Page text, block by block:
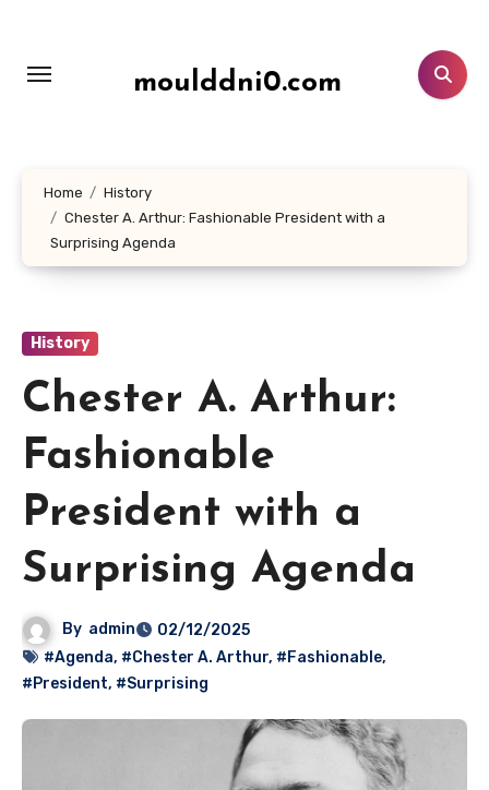
konten
moulddni0.com
Home
History
Chester A. Arthur: Fashionable President with a
Surprising Agenda
History
Chester A. Arthur:
Fashionable
President with a
Surprising Agenda
By admin
02/12/2025
#Agenda, #Chester A. Arthur, #Fashionable,
#President, #Surprising